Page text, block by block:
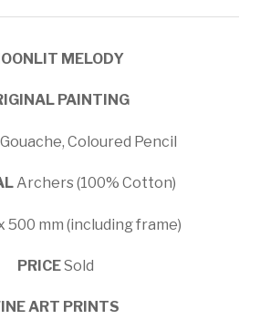
MELODY
PAINTING
Gouache, Coloured Pencil
Archers (100% Cotton)
500 mm (including frame)
PRICESold
ART PRINTS